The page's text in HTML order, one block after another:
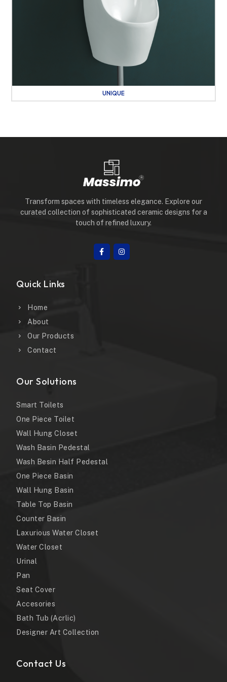
UNIQUE
Transform spaces with timeless elegance. Explore our
curated collection of sophisticated ceramic designs for a
touch of refined luxury.
Quick Links
Home
About
Our Products
Contact
Our Solutions
Smart Toilets
One Piece Toilet
Wall Hung Closet
Wash Basin Pedestal
Wash Besin Half Pedestal
One Piece Basin
Wall Hung Basin
Table Top Basin
Counter Basin
Laxurious Water Closet
Water Closet
Urinal
Pan
Seat Cover
Accesories
Bath Tub (Acrlic)
Designer Art Collection
Contact Us